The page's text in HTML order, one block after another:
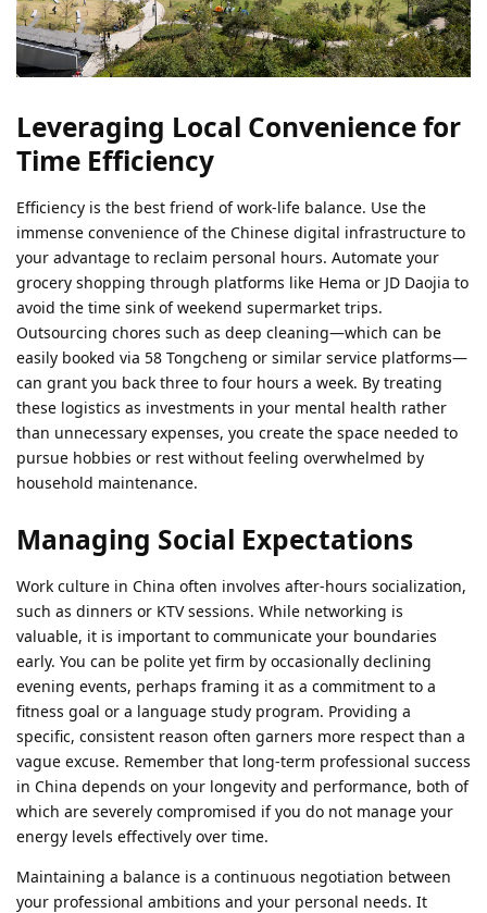
Leveraging Local Convenience for
Time Efficiency
Efficiency is the best friend of work-life balance. Use the
immense convenience of the Chinese digital infrastructure to
your advantage to reclaim personal hours. Automate your
grocery shopping through platforms like Hema or JD Daojia to
avoid the time sink of weekend supermarket trips.
Outsourcing chores such as deep cleaning—which can be
easily booked via 58 Tongcheng or similar service platforms—
can grant you back three to four hours a week. By treating
these logistics as investments in your mental health rather
than unnecessary expenses, you create the space needed to
pursue hobbies or rest without feeling overwhelmed by
household maintenance.
Managing Social Expectations
Work culture in China often involves after-hours socialization,
such as dinners or KTV sessions. While networking is
valuable, it is important to communicate your boundaries
early. You can be polite yet firm by occasionally declining
evening events, perhaps framing it as a commitment to a
fitness goal or a language study program. Providing a
specific, consistent reason often garners more respect than a
vague excuse. Remember that long-term professional success
in China depends on your longevity and performance, both of
which are severely compromised if you do not manage your
energy levels effectively over time.
Maintaining a balance is a continuous negotiation between
your professional ambitions and your personal needs. It